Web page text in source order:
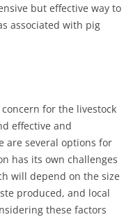
but effective way to
associated with pig
for the livestock
effective and
are several options for
has its own challenges
will depend on the size
produced, and local
these factors